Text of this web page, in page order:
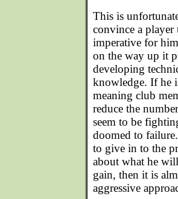
This is
convince a player
imperative for
on the way up it
developing
knowledge. If he
meaning club
reduce the
seem to be
doomed to
to give in to the
about what he
gain, then it is
aggressive